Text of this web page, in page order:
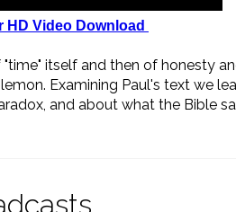
HD Video Download
itself and then of honesty
Examining Paul's text we
and about what the Bible